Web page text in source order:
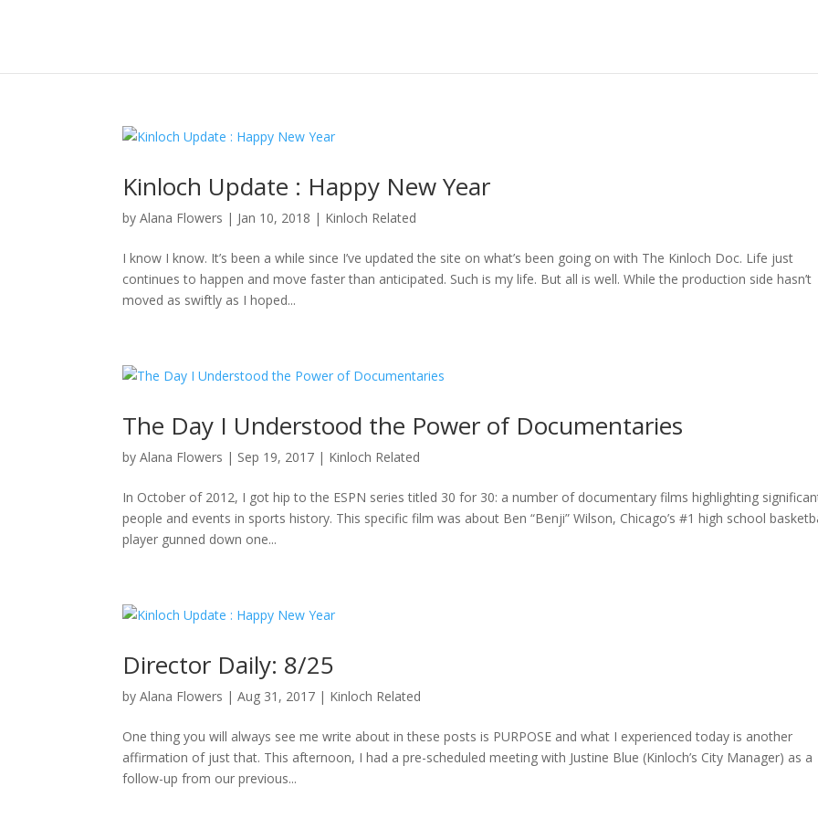
Kinloch Update : Happy New Year
byAlana Flowers | Jan 10, 2018 | Kinloch Related
I know I know. It’s been a while since I’ve updated the site on what’s been going on with The Kinloch Doc. Life just
continues to happen and move faster than anticipated. Such is my life. But all is well. While the production side hasn’t
moved as swiftly as I hoped...
The Day I Understood the Power of Documentaries
byAlana Flowers | Sep 19, 2017 | Kinloch Related
In October of 2012, I got hip to the ESPN series titled 30 for 30: a number of documentary films highlighting
people and events in sports history. This specific film was about Ben “Benji” Wilson, Chicago’s #1 high school
player gunned down one...
Director Daily: 8/25
byAlana Flowers |Aug 31, 2017 | Kinloch Related
One thing you will always see me write about in these posts is PURPOSE and what I experienced today is another
affirmation of just that. This afternoon, I had a pre-scheduled meeting with Justine Blue (Kinloch’s City Manager) as a
follow-up from our previous...